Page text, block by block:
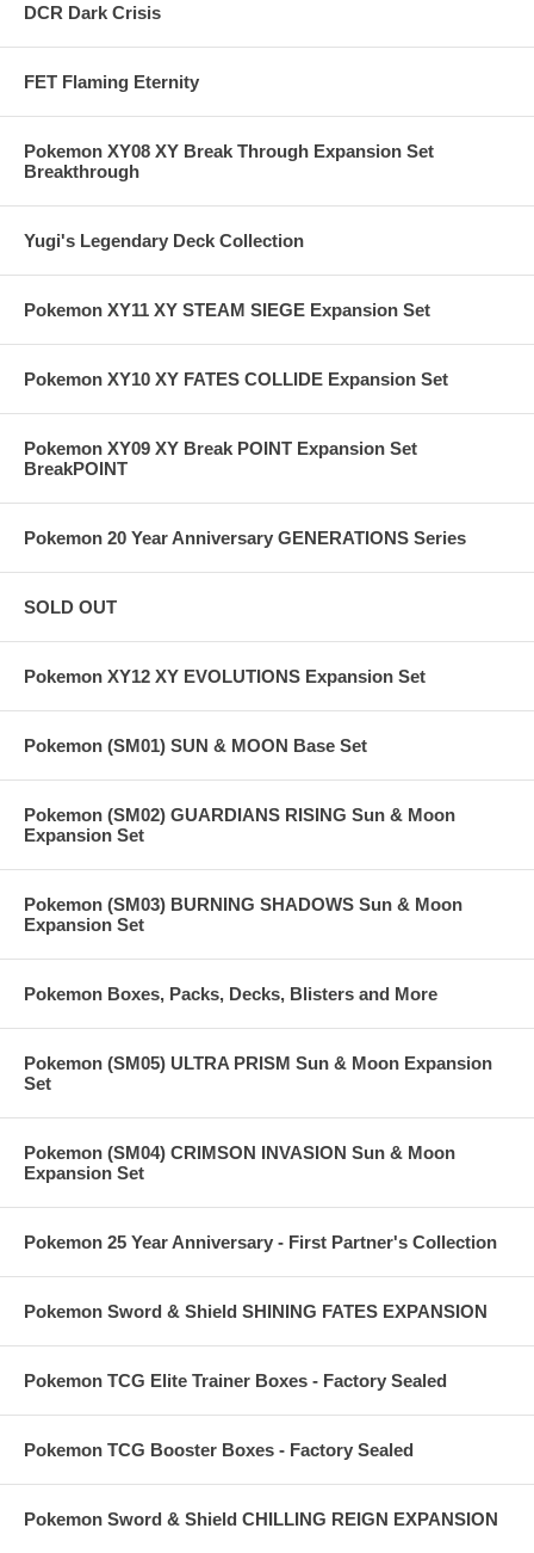
DCR Dark Crisis
FET Flaming Eternity
Pokemon XY08 XY Break Through Expansion Set
Breakthrough
Yugi's Legendary Deck Collection
Pokemon XY11 XY STEAM SIEGE Expansion Set
Pokemon XY10 XY FATES COLLIDE Expansion Set
Pokemon XY09 XY Break POINT Expansion Set
BreakPOINT
Pokemon 20 Year Anniversary GENERATIONS Series
SOLD OUT
Pokemon XY12 XY EVOLUTIONS Expansion Set
Pokemon (SM01) SUN & MOON Base Set
Pokemon (SM02) GUARDIANS RISING Sun & Moon
Expansion Set
Pokemon (SM03) BURNING SHADOWS Sun & Moon
Expansion Set
Pokemon Boxes, Packs, Decks, Blisters and More
Pokemon (SM05) ULTRA PRISM Sun & Moon Expansion
Set
Pokemon (SM04) CRIMSON INVASION Sun & Moon
Expansion Set
Pokemon 25 Year Anniversary - First Partner's Collection
Pokemon Sword & Shield SHINING FATES EXPANSION
Pokemon TCG Elite Trainer Boxes - Factory Sealed
Pokemon TCG Booster Boxes - Factory Sealed
Pokemon Sword & Shield CHILLING REIGN EXPANSION